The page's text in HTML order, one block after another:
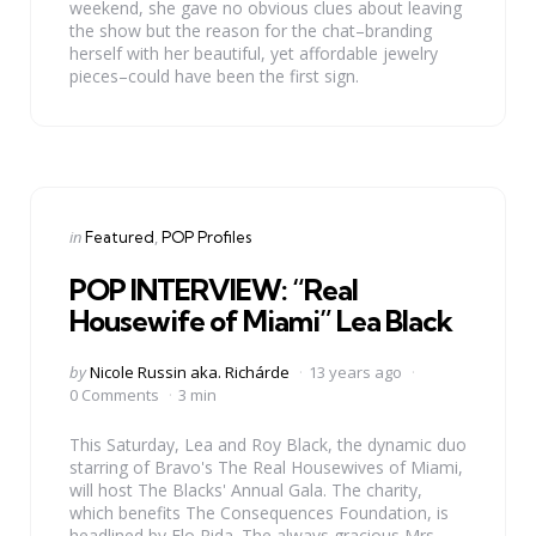
weekend, she gave no obvious clues about leaving
the show but the reason for the chat–branding
herself with her beautiful, yet affordable jewelry
pieces–could have been the first sign.
Categories
Posted
inFeatured POP Profiles
POP INTERVIEW: “Real
Housewife of Miami” Lea Black
Posted
by
byNicole Russin aka. Richárde
13 years ago
0 Comments
3 min
This Saturday, Lea and Roy Black, the dynamic duo
starring of Bravo's The Real Housewives of Miami,
will host The Blacks' Annual Gala. The charity,
which benefits The Consequences Foundation, is